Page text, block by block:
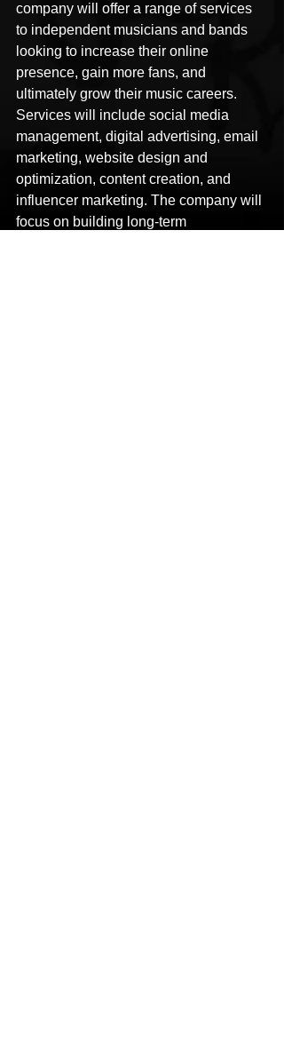
company will offer a range of services
to independent musicians and bands
looking to increase their online
presence, gain more fans, and
ultimately grow their music careers.
Services will include social media
management, digital advertising, email
marketing, website design and
optimization, content creation, and
influencer marketing. The company will
focus on building long-term